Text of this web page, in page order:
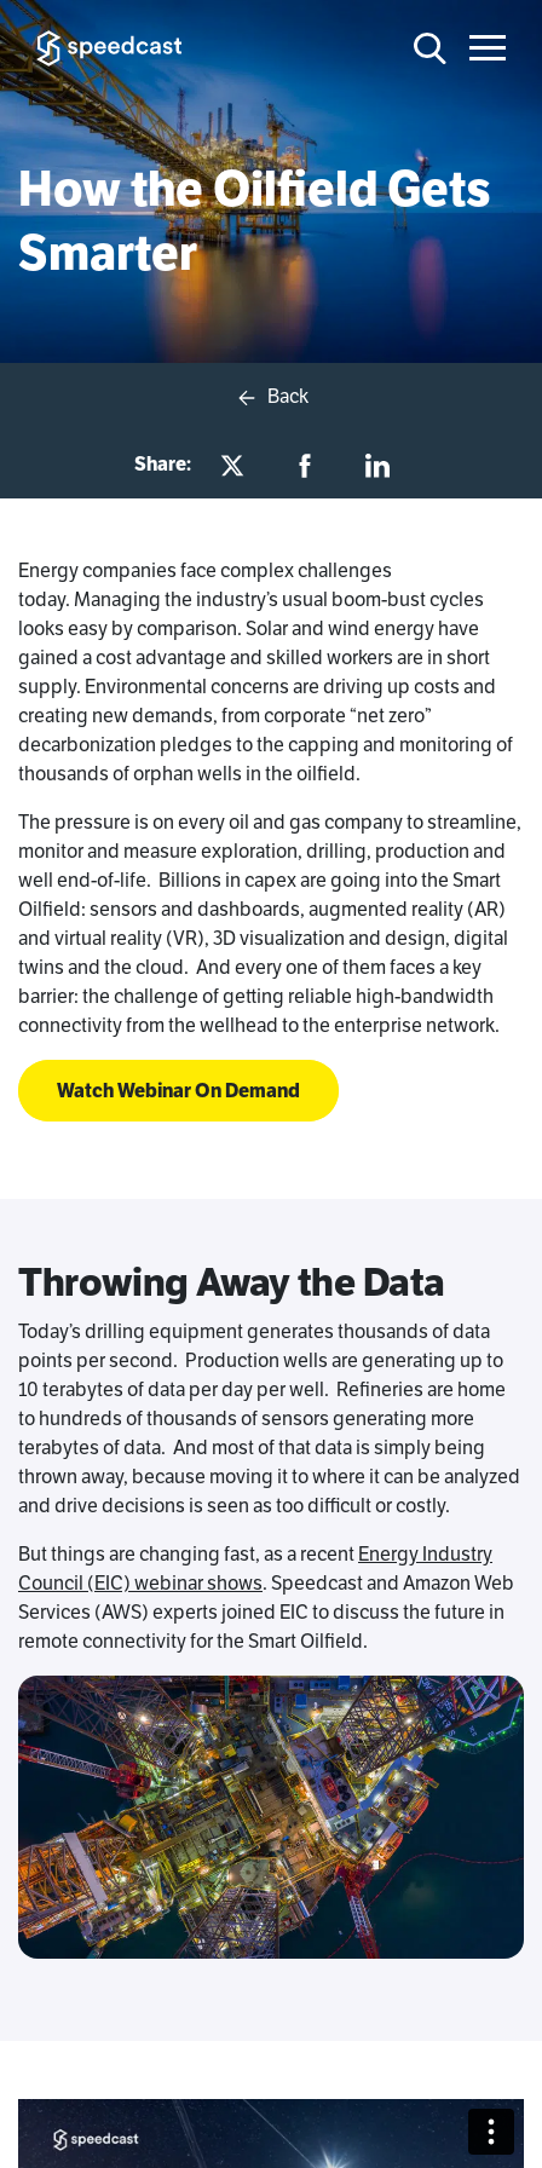
How the Oilfield Gets
Smarter
Back
Share:
Energy companies face complex challenges
today. Managing the industry’s usual boom-bust cycles
looks easy by comparison. Solar and wind energy have
gained a cost advantage and skilled workers are in short
supply. Environmental concerns are driving up costs and
creating new demands, from corporate “net zero”
decarbonization pledges to the capping and monitoring of
thousands of orphan wells in the oilfield.
The pressure is on every oil and gas company to streamline,
monitor and measure exploration, drilling, production and
well end-of-life. Billions in capex are going into the Smart
Oilfield: sensors and dashboards, augmented reality (AR)
and virtual reality (VR), 3D visualization and design, digital
twins and the cloud. And every one of them faces a key
barrier: the challenge of getting reliable high-bandwidth
connectivity from the wellhead to the enterprise network.
Watch Webinar On Demand
Throwing Away the Data
Today’s drilling equipment generates thousands of data
points per second. Production wells are generating up to
10 terabytes of data per day per well. Refineries are home
to hundreds of thousands of sensors generating more
terabytes of data. And most of that data is simply being
thrown away, because moving it to where it can be analyzed
and drive decisions is seen as too difficult or costly.
But things are changing fast, as a recentEnergy Industry
Council (EIC) webinar shows. Speedcast and Amazon Web
Services (AWS) experts joined EIC to discuss the future in
remote connectivity for the Smart Oilfield.